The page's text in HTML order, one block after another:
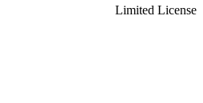
Limited License